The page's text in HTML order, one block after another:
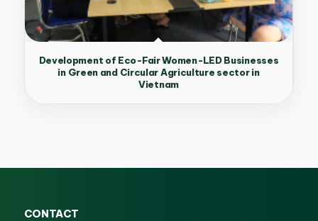
Development of Eco-Fair Women-LED Businesses
in Green and Circular Agriculture sector in
Vietnam
CONTACT